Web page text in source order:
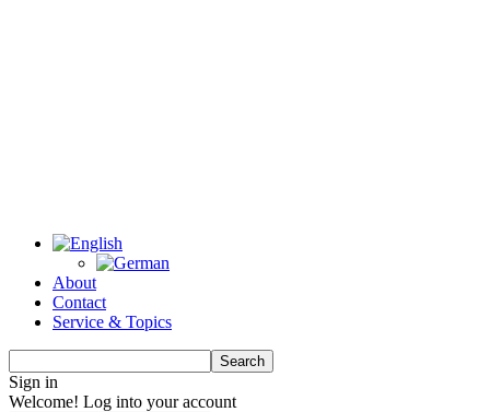
About
Contact
Service & Topics
Sign in
Welcome! Log into your account